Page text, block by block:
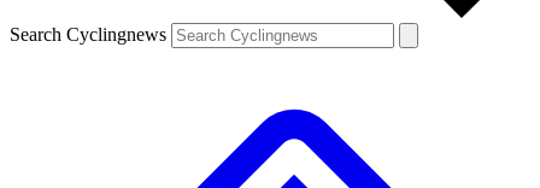
Search Cyclingnews